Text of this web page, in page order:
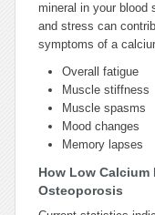
mineral in your blood
and stress can
symptoms of a
Overall fatigue
Muscle stiffness
Muscle spasms
Mood changes
Memory lapses
How Low
Osteoporosis